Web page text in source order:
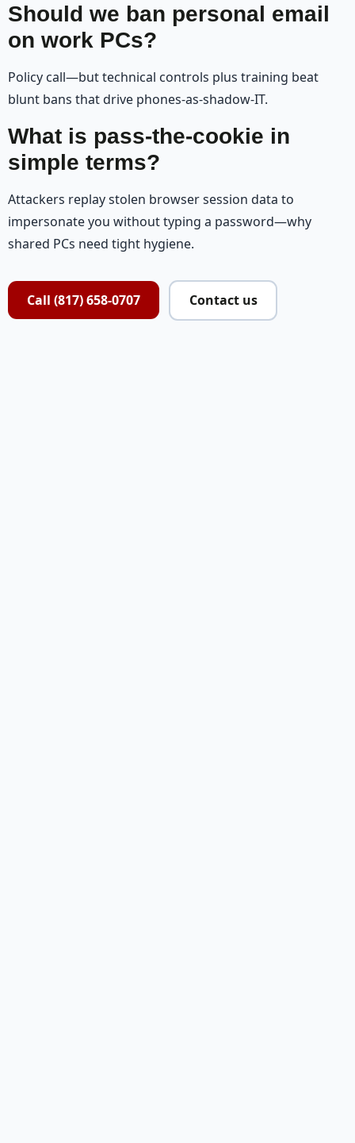
Should we ban personal email
on work PCs?
Policy call—but technical controls plus training beat
blunt bans that drive phones-as-shadow-IT.
What is pass-the-cookie in
simple terms?
Attackers replay stolen browser session data to
impersonate you without typing a password—why
shared PCs need tight hygiene.
Call (817) 658-0707 Contact us